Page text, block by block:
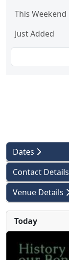
This Weekend
Just Added
Dates
Contact Details
Venue Details
Today